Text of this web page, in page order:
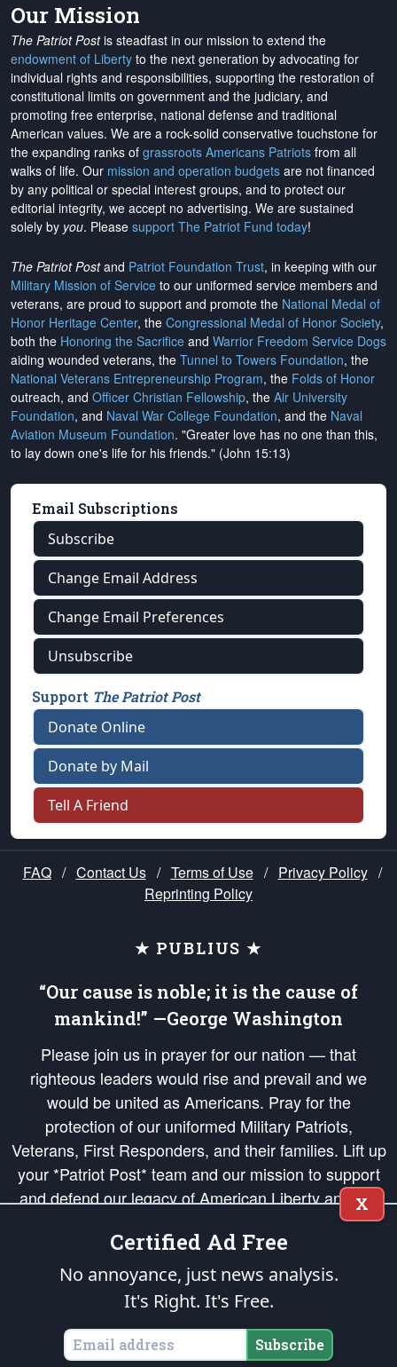
Our Mission
The Patriot Postis steadfast in our mission to extend the
endowment of Liberty to the next generation by advocating for
individual rights and responsibilities, supporting the restoration of
constitutional limits on government and the judiciary, and
promoting free enterprise, national defense and traditional
American values. We are a rock-solid conservative touchstone for
the expanding ranks of grassroots Americans Patriots from all
walks of life. Our mission and operation budgets are not financed
by any political or special interest groups, and to protect our
editorial integrity, we accept no advertising. We are sustained
solely by you. Please support The Patriot Fund today!
The Patriot Postand Patriot Foundation Trust, in keeping with our
Military Mission of Service to our uniformed service members and
veterans, are proud to support and promote the National Medal of
Honor Heritage Center, the Congressional Medal of Honor Society,
both the Honoring the Sacrifice and Warrior Freedom Service Dogs
aiding wounded veterans, the Tunnel to Towers Foundation, the
National Veterans Entrepreneurship Program, the Folds of Honor
outreach, and Officer Christian Fellowship, the Air University
Foundation, and Naval War College Foundation, and the Naval
Aviation Museum Foundation. "Greater love has no one than this,
to lay down one's life for his friends." (John 15:13)
Email Subscriptions
Subscribe
Change Email Address
Change Email Preferences
Unsubscribe
Support The Patriot Post
Donate Online
Donate by Mail
Tell A Friend
FAQ / Contact Us / Terms of Use / Privacy Policy /
Reprinting Policy
★ PUBLIUS ★
“Our cause is noble; it is the cause of
mankind!” —George Washington
Please join us in prayer for our nation — that
righteous leaders would rise and prevail and we
would be united as Americans. Pray for the
protection of our uniformed Military Patriots,
Veterans, First Responders, and their families. Lift up
your *Patriot Post* team and our mission to support
and defend our legacy of American Liberty and our
Republic's Founding Principles, in order that the fires
of freedom would be ignited in the hearts and minds
of our countrymen.
is protected speech, as enumerated in the
States of America, in accordance with theendowedandunalienable Rights of
All Mankind
X
Certified Ad Free
No annoyance, just news analysis.
It's Right. It's Free.
Subscribe